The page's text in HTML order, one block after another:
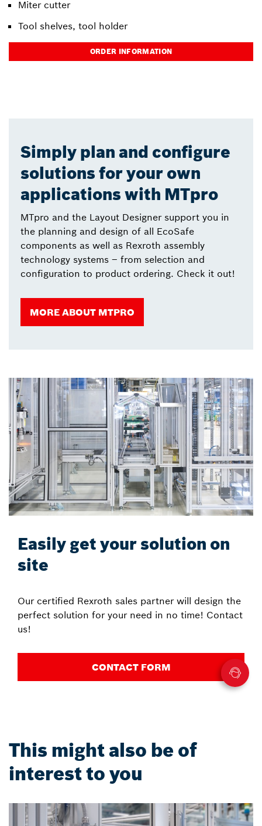
Miter cutter
Tool shelves, tool holder
ORDER INFORMATION
Simply plan and configure
solutions for your own
applications with MTpro
MTpro and the Layout Designer support you in
the planning and design of all EcoSafe
components as well as Rexroth assembly
technology systems – from selection and
configuration to product ordering. Check it out!
MORE ABOUT MTPRO
Easily get your solution on
site
Our certified Rexroth sales partner will design the
perfect solution for your need in no time! Contact
us!
CONTACT FORM
This might also be of
interest to you